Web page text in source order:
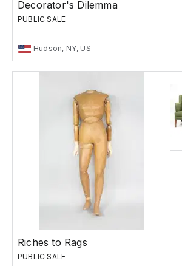
Decorator's Dilemma
PUBLIC SALE
Hudson, NY, US
Riches to Rags
PUBLIC SALE